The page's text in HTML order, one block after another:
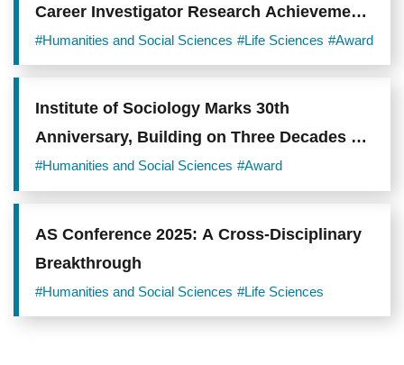
Career Investigator Research Achievement
Award Announced
#Humanities and Social Sciences #Life Sciences #Award
Institute of Sociology Marks 30th
Anniversary, Building on Three Decades of
Scholarship on Taiwanese Society
#Humanities and Social Sciences #Award
AS Conference 2025: A Cross-Disciplinary
Breakthrough
#Humanities and Social Sciences #Life Sciences